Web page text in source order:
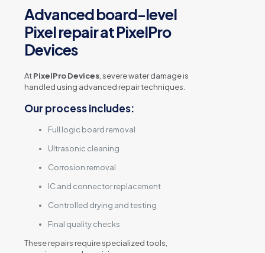
Advanced board-level
Pixel repair at PixelPro
Devices
AtPixelPro Devices, severe water damage is
handled using advanced repair techniques.
Our process includes:
Full logic board removal
Ultrasonic cleaning
Corrosion removal
IC and connector replacement
Controlled drying and testing
Final quality checks
These repairs require specialized tools,